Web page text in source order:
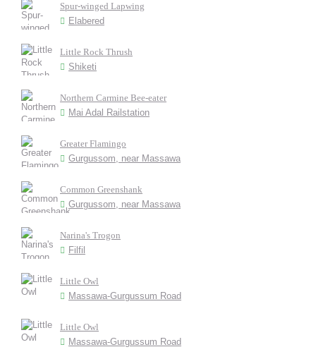
Spur-winged Lapwing
Elabered
Little Rock Thrush
Shiketi
Northern Carmine Bee-eater
Mai Adal Railstation
Greater Flamingo
Gurgussom, near Massawa
Common Greenshank
Gurgussom, near Massawa
Narina's Trogon
Filfil
Little Owl
Massawa-Gurgussum Road
Little Owl
Massawa-Gurgussum Road